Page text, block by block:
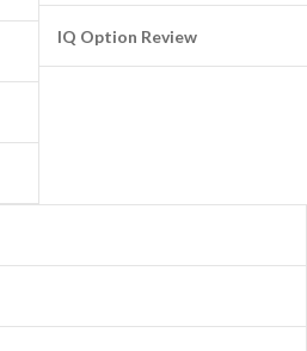
IQ Option Review